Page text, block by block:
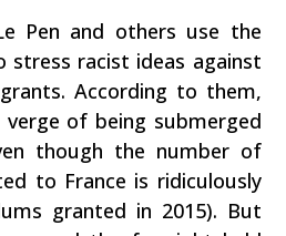
Pen and others use the
racist ideas against
According to them,
verge of being submerged
though the number of
to France is ridiculously
granted in 2015). But